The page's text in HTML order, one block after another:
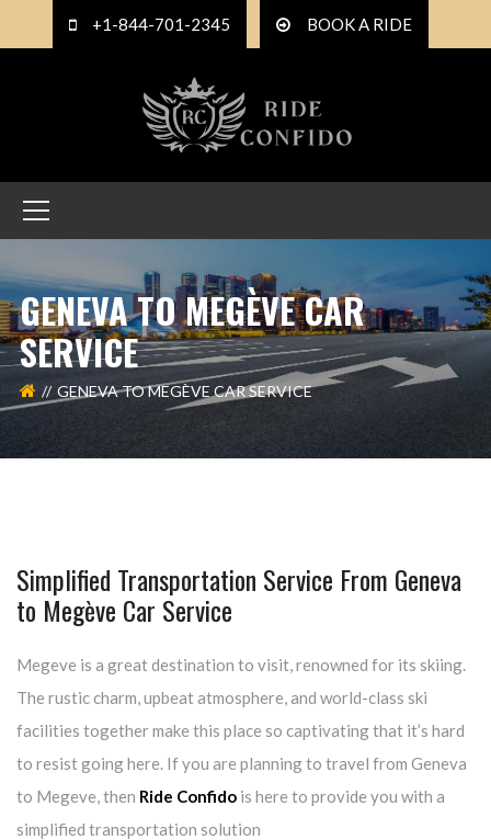
+1-844-701-2345 BOOK A RIDE
GENEVA TO MEGÈVE CAR
SERVICE
GENEVA TO MEGÈVE CAR SERVICE
Simplified Transportation Service From Geneva
to Megève Car Service
Megeve is a great destination to visit, renowned for its skiing.
The rustic charm, upbeat atmosphere, and world-class ski
facilities together make this place so captivating that it’s hard
to resist going here. If you are planning to travel from Geneva
to Megeve, then Ride Confido is here to provide you with a
simplified transportation solution